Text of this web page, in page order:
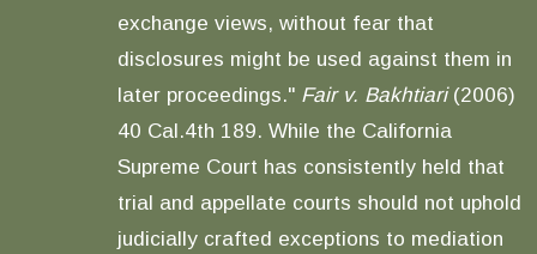
exchange views, without fear that
disclosures might be used against them in
later proceedings." Fair v. Bakhtiari (2006)
40 Cal.4th 189. While the California
Supreme Court has consistently held that
trial and appellate courts should not uphold
judicially crafted exceptions to mediation